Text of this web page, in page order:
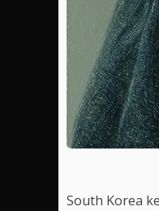
South Korea